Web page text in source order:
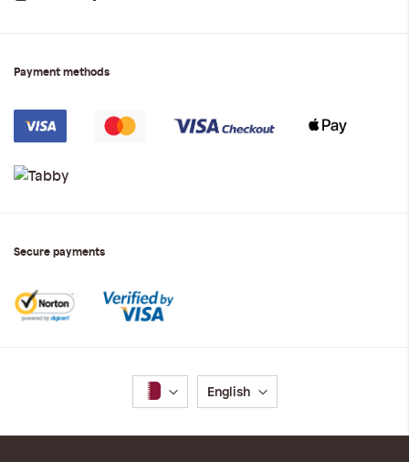
Payment methods
Secure payments
Language
English